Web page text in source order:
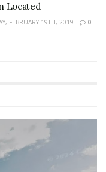
Located
FEBRUARY 19TH, 2019 0